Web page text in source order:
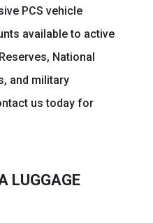
PCS vehicle
available to active
National
and military
us today for
LUGGAGE